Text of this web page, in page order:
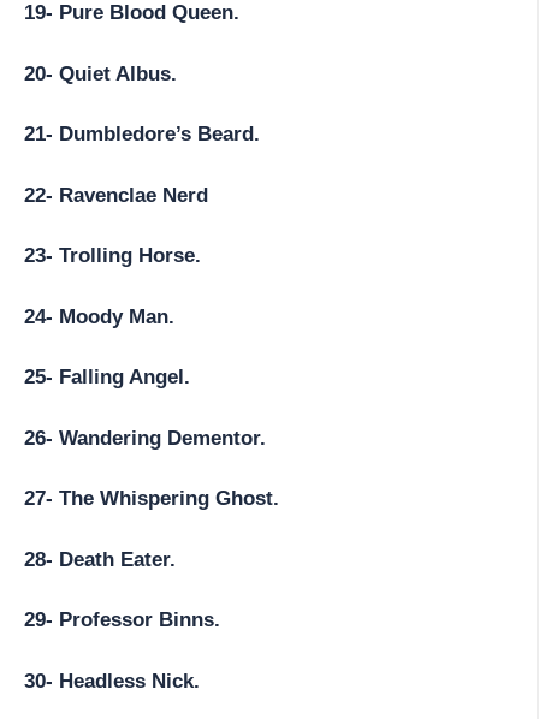
19- Pure Blood Queen.
20- Quiet Albus.
21- Dumbledore’s Beard.
22- Ravenclae Nerd
23- Trolling Horse.
24- Moody Man.
25- Falling Angel.
26- Wandering Dementor.
27- The Whispering Ghost.
28- Death Eater.
29- Professor Binns.
30- Headless Nick.